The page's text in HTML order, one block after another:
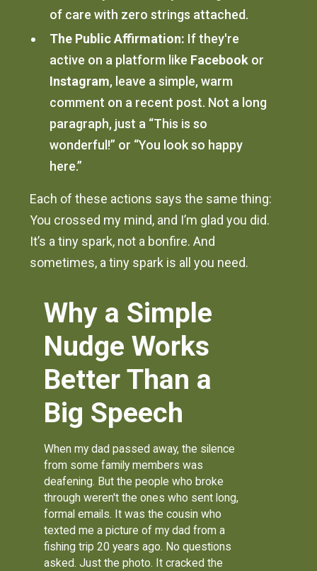
of care with zero strings attached.
The Public Affirmation: If they're
active on a platform like Facebookor
Instagram, leave a simple, warm
comment on a recent post. Not a long
paragraph, just a “This is so
wonderful!” or “You look so happy
here.”
Each of these actions says the same thing:
You crossed my mind, and I’m glad you did.
It’s a tiny spark, not a bonfire. And
sometimes, a tiny spark is all you need.
Why a Simple
Nudge Works
Better Than a
Big Speech
When my dad passed away, the silence
from some family members was
deafening. But the people who broke
through weren't the ones who sent long,
formal emails. It was the cousin who
texted me a picture of my dad from a
fishing trip 20 years ago. No questions
asked. Just the photo. It cracked the